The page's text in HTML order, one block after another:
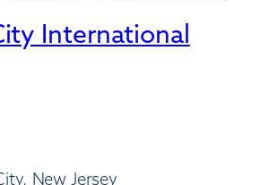
International
New Jersey